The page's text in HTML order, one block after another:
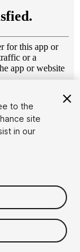
to the
site
in our